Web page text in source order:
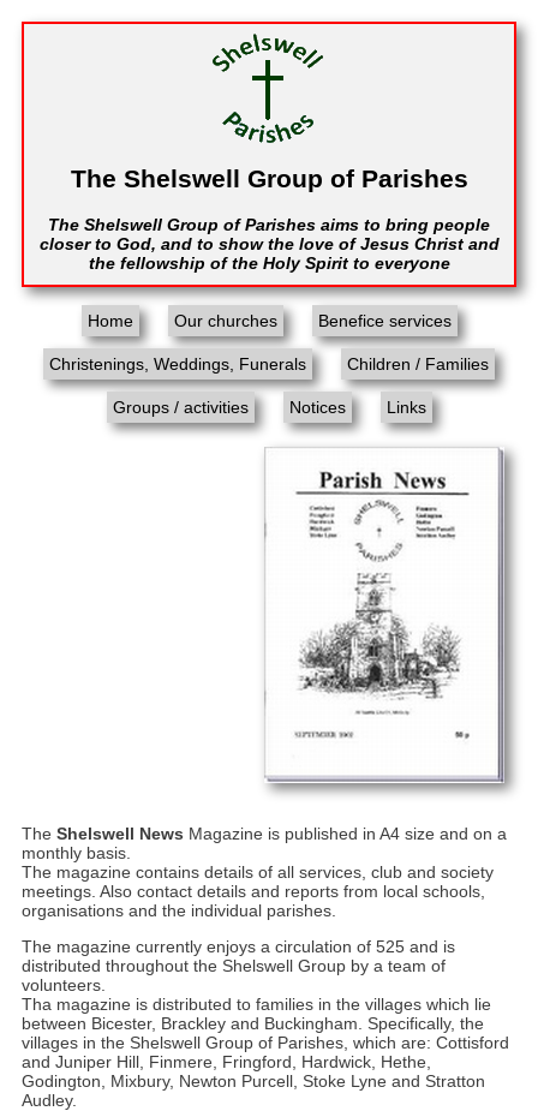
The Shelswell Group of Parishes
The Shelswell Group of Parishes aims to bring people
closer to God, and to show the love of Jesus Christ and
the fellowship of the Holy Spirit to everyone
Home Our churches Benefice services
Christenings, Weddings, Funerals Children / Families
Groups / activities Notices Links
The Shelswell News Magazine is published in A4 size and on a
monthly basis.
The magazine contains details of all services, club and society
meetings. Also contact details and reports from local schools,
organisations and the individual parishes.
The magazine currently enjoys a circulation of 525 and is
distributed throughout the Shelswell Group by a team of
volunteers.
Tha magazine is distributed to families in the villages which lie
between Bicester, Brackley and Buckingham. Specifically, the
villages in the Shelswell Group of Parishes, which are: Cottisford
and Juniper Hill, Finmere, Fringford, Hardwick, Hethe,
Godington, Mixbury, Newton Purcell, Stoke Lyne and Stratton
Audley.